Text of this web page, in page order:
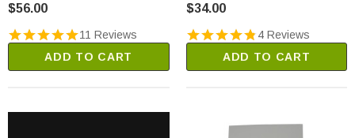
$56.00
11 Reviews
ADD TO CART
$34.00
4 Reviews
ADD TO CART